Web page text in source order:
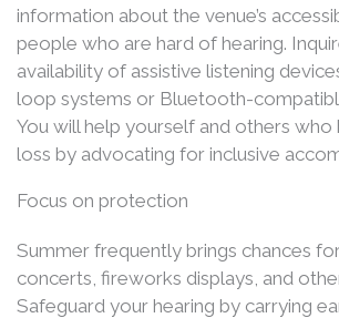
information about the venue’s
people who are hard of hearing.
availability of assistive listening
loop systems or Bluetooth-
You will help yourself and others who
loss by advocating for inclusive
Focus on protection
Summer frequently brings chances
concerts, fireworks displays, and
Safeguard your hearing by carrying